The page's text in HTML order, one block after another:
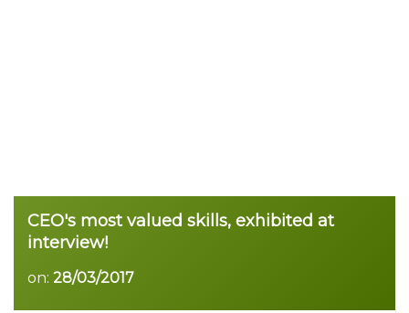
CEO's most valued skills, exhibited at
interview!
on: 28/03/2017